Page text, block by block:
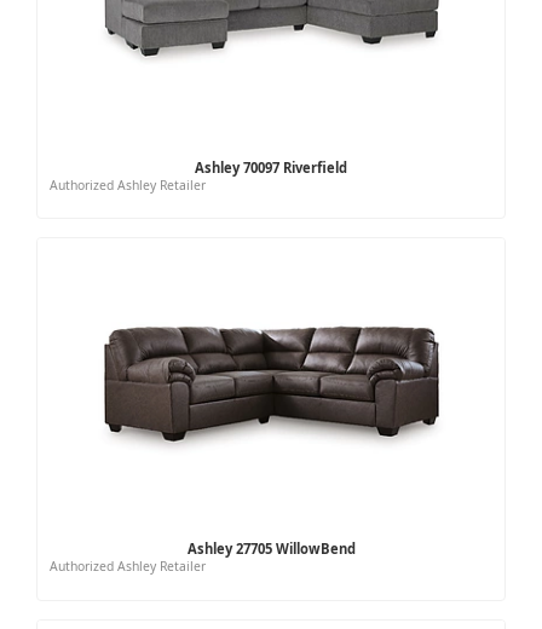
Ashley 70097 Riverfield
Authorized Ashley Retailer
Ashley 27705 WillowBend
Authorized Ashley Retailer